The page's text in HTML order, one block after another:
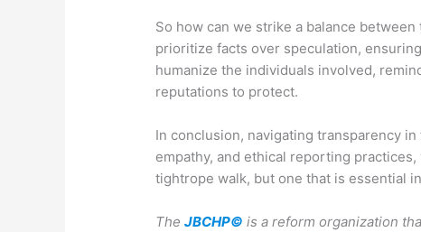
So how can we strike a balance
prioritize facts over speculation,
humanize the individuals involved,
reputations to protect.
In conclusion, navigating transparency
empathy, and ethical reporting
tightrope walk, but one that is essential
The JBCHP© is a reform organization